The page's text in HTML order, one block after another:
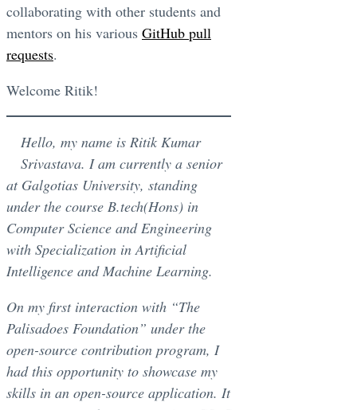
collaborating with other students and
mentors on his various GitHub pull
requests.
Welcome Ritik!
Hello, my name is Ritik Kumar
Srivastava. I am currently a senior
at Galgotias University, standing
under the course B.tech(Hons) in
Computer Science and Engineering
with Specialization in Artificial
Intelligence and Machine Learning.
On my first interaction with “The
Palisadoes Foundation” under the
open-source contribution program, I
had this opportunity to showcase my
skills in an open-source application. It